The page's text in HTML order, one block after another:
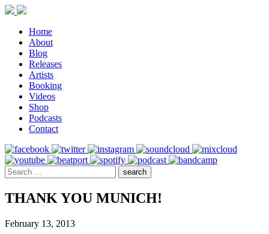
Home
About
Blog
Releases
Artists
Booking
Videos
Shop
Podcasts
Contact
THANK YOU MUNICH!
February 13, 2013